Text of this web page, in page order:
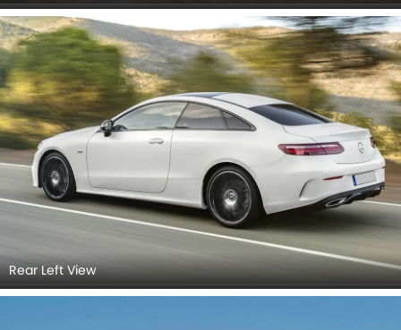
Rear Left View